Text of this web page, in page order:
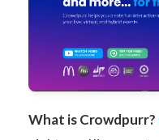
What is Crowdpurr?